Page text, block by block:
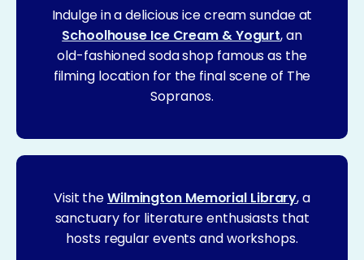
Indulge in a delicious ice cream sundae at
Schoolhouse Ice Cream & Yogurt, an
old-fashioned soda shop famous as the
filming location for the final scene of The
Sopranos.
Visit theWilmington Memorial Library, a
sanctuary for literature enthusiasts that
hosts regular events and workshops.